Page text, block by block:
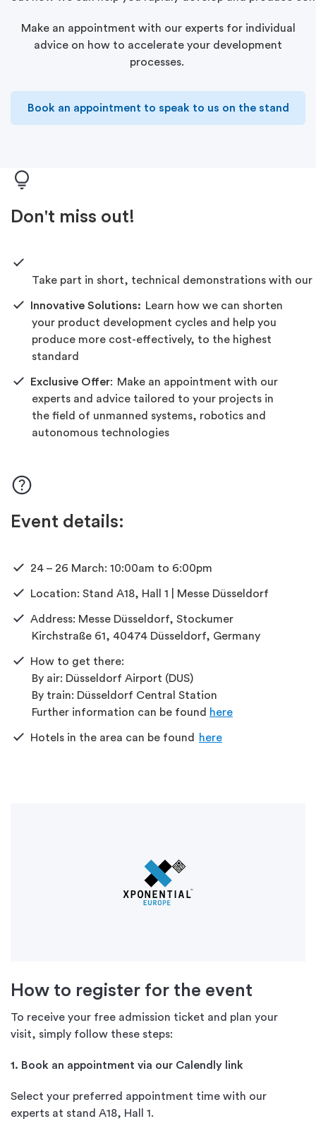
Make an appointment with our experts for individual
advice on how to accelerate your development
processes.
Book an appointment to speak to us on the stand
Don't miss out!
Take part in short, technical demonstrations with our
Innovative Solutions: Learn how we can shorten
your product development cycles and help you
produce more cost-effectively, to the highest
standard
Exclusive Offer: Make an appointment with our
experts and advice tailored to your projects in
the field of unmanned systems, robotics and
autonomous technologies
Event details:
24 – 26 March: 10:00am to 6:00pm
Location: Stand A18, Hall 1 | Messe Düsseldorf
Address: Messe Düsseldorf, Stockumer
Kirchstraße 61, 40474 Düsseldorf, Germany
How to get there:
By air: Düsseldorf Airport (DUS)
By train: Düsseldorf Central Station
Further information can be found here
Hotels in the area can be found here
How to register for the event
To receive your free admission ticket and plan your
visit, simply follow these steps:
1. Book an appointment via our Calendly link
Select your preferred appointment time with our
experts at stand A18, Hall 1.